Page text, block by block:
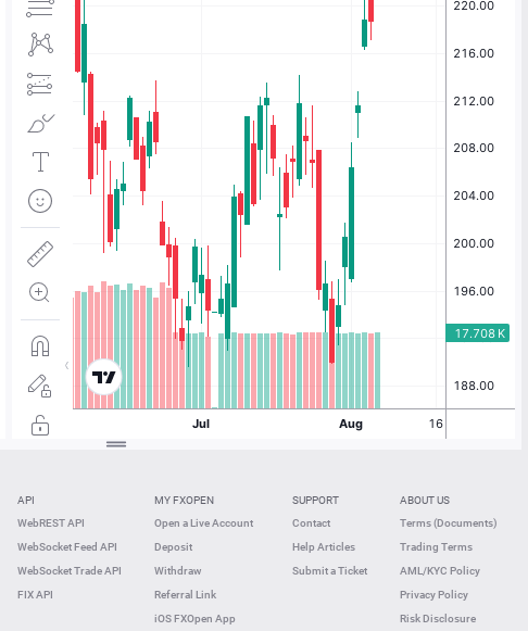
API
WebREST API
WebSocket Feed API
WebSocket Trade API
FIX API
MY FXOPEN
Open a Live Account
Deposit
Withdraw
Referral Link
iOS FXOpen App
SUPPORT
Contact
Help Articles
Submit a Ticket
ABOUT US
Terms (Documents)
Trading Terms
AML/KYC Policy
Privacy Policy
Risk Disclosure